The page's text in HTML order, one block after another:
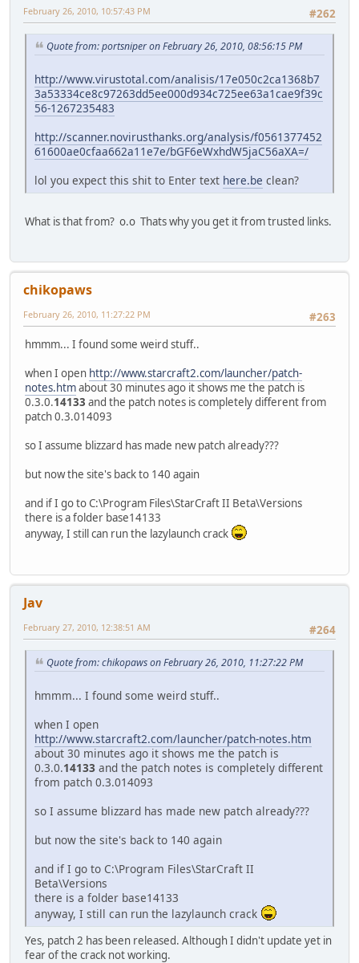
#262
February 26, 2010, 10:57:43 PM
Quote from: portsniper on February 26, 2010, 08:56:15 PM
http://www.virustotal.com/analisis/17e050c2ca1368b7
3a53334ce8c97263dd5ee000d934c725ee63a1cae9f39c
56-1267235483
http://scanner.novirusthanks.org/analysis/f0561377452
61600ae0cfaa662a11e7e/bGF6eWxhdW5jaC56aXA=/
lol you expect this shit to Enter text here.be clean?
What is that from? o.o Thats why you get it from trusted links.
chikopaws
#263
February 26, 2010, 11:27:22 PM
hmmm... I found some weird stuff..
when I open http://www.starcraft2.com/launcher/patch-
notes.htmabout 30 minutes ago it shows me the patch is
0.3.0.14133 and the patch notes is completely different from
patch 0.3.014093
so I assume blizzard has made new patch already???
but now the site's back to 140 again
and if I go to C:\Program Files\StarCraft II Beta\Versions
there is a folder base14133
anyway, I still can run the lazylaunch crack
Jav
#264
February 27, 2010, 12:38:51 AM
Quote from: chikopaws on February 26, 2010, 11:27:22 PM
hmmm... I found some weird stuff..
when I open
http://www.starcraft2.com/launcher/patch-notes.htm
about 30 minutes ago it shows me the patch is
0.3.0.14133 and the patch notes is completely different
from patch 0.3.014093
so I assume blizzard has made new patch already???
but now the site's back to 140 again
and if I go to C:\Program Files\StarCraft II
Beta\Versions
there is a folder base14133
anyway, I still can run the lazylaunch crack
Yes, patch 2 has been released. Although I didn't update yet in
fear of the crack not working.